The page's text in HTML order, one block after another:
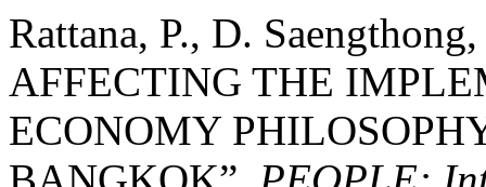
Rattana, P., D.
AFFECTING THE
ECONOMY